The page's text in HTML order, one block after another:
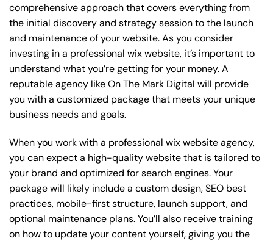
comprehensive approach that covers everything from
the initial discovery and strategy session to the launch
and maintenance of your website. As you consider
investing in a professional wix website, it’s important to
understand what you’re getting for your money. A
reputable agency like On The Mark Digital will provide
you with a customized package that meets your unique
business needs and goals.
When you work with a professional wix website agency,
you can expect a high-quality website that is tailored to
your brand and optimized for search engines. Your
package will likely include a custom design, SEO best
practices, mobile-first structure, launch support, and
optional maintenance plans. You’ll also receive training
on how to update your content yourself, giving you the